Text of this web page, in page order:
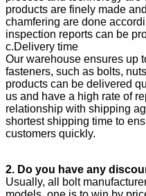
products are finely made
chamfering are done
inspection reports can be
c.Delivery time
Our warehouse ensures up
fasteners, such as bolts,
products can be delivered
us and have a high rate of
relationship with shipping
shortest shipping time to
customers quickly.
2. Do you have any
Usually, all bolt